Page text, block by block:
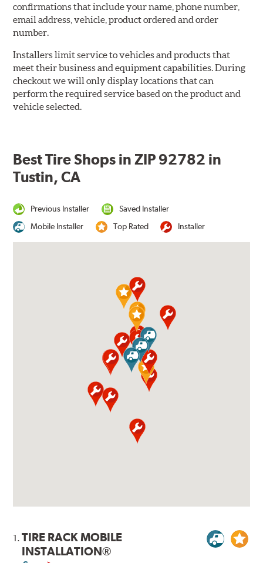
confirmations that include your name, phone number,
email address, vehicle, product ordered and order
number.
Installers limit service to vehicles and products that
meet their business and equipment capabilities. During
checkout we will only display locations that can
perform the required service based on the product and
vehicle selected.
Best Tire Shops in ZIP 92782 in
Tustin, CA
Previous Installer
Saved Installer
Mobile Installer
Top Rated Installer
1.TIRE RACK MOBILE
INSTALLATION®